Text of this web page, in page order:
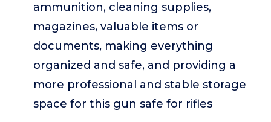
ammunition, cleaning supplies,
magazines, valuable items or
documents, making everything
organized and safe, and providing a
more professional and stable storage
space for this gun safe for rifles